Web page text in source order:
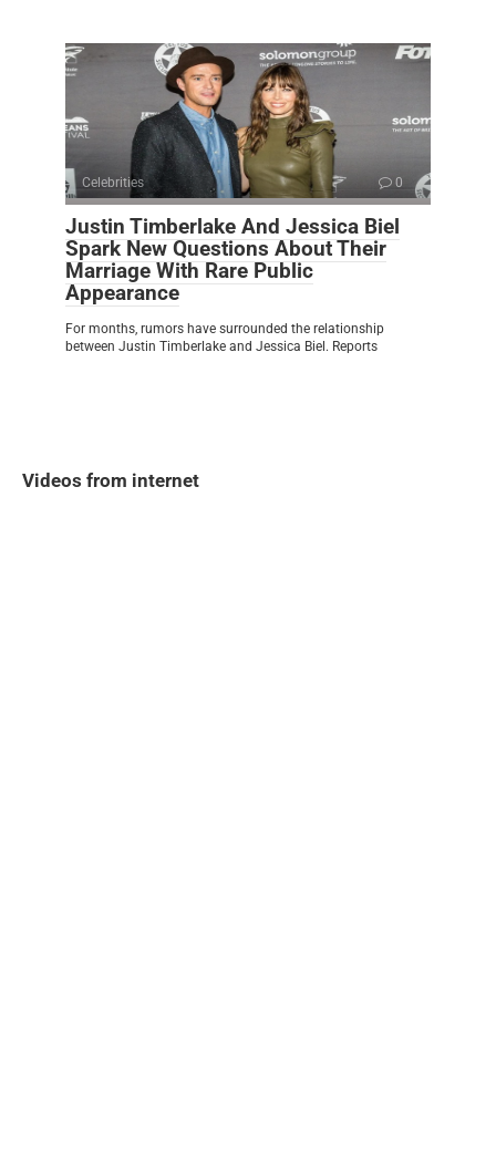
Celebrities 0
Justin Timberlake And Jessica Biel
Spark New Questions About Their
Marriage With Rare Public
Appearance
For months, rumors have surrounded the relationship
between Justin Timberlake and Jessica Biel. Reports
Videos from internet